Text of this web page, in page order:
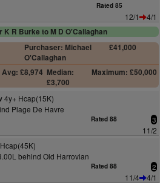
Rated 85
12/1
4/1
K R Burke to M D O'Callaghan
Purchaser: Michael
O'Callaghan
£41,000
Avg: £8,974 Median:
£3,700
Maximum: £50,000
4y+ Hcap(15K)
Plage De Havre
Rated 88 3
11/2
behind Old Harrovian
Rated 88 2
11/4
4/1